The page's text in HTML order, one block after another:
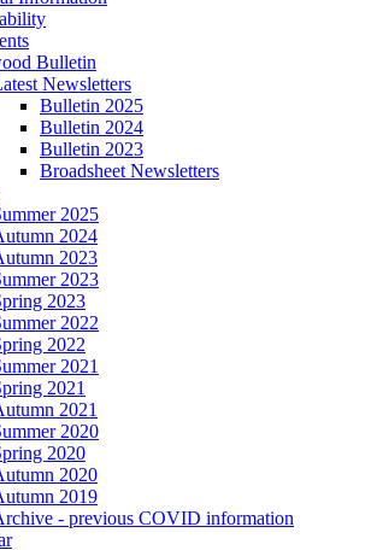
Bulletin
Newsletters
Bulletin 2025
Bulletin 2024
Bulletin 2023
Broadsheet Newsletters
2025
2024
2023
2023
2023
2022
2022
2021
2021
2021
2020
2020
2020
2019
- previous COVID information